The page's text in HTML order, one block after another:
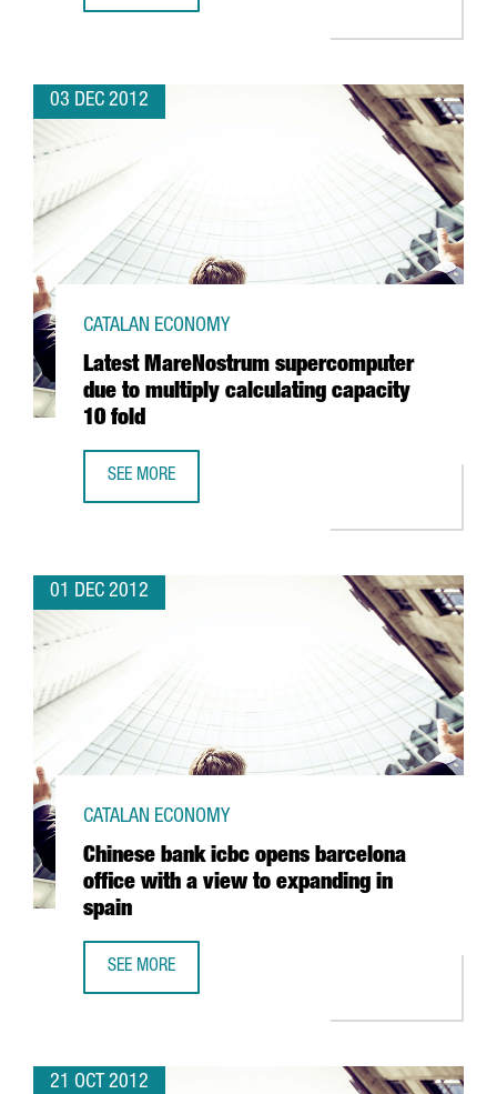
03 DEC 2012
Latest MareNostrum supercomputer
due to multiply calculating capacity
10 fold
CATALAN ECONOMY
SEE MORE
01 DEC 2012
Chinese bank icbc opens barcelona
office with a view to expanding in
spain
CATALAN ECONOMY
SEE MORE
21 OCT 2012